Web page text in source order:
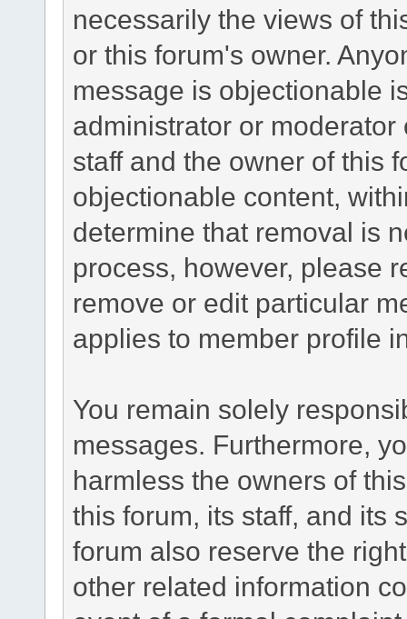
necessarily the views of
or this forum's owner.
message is objectionable
administrator or
staff and the owner of this
objectionable content,
determine that removal is
process, however, please
remove or edit particular
applies to member profile
You remain solely
messages. Furthermore,
harmless the owners of
this forum, its staff, and its
forum also reserve the
other related information